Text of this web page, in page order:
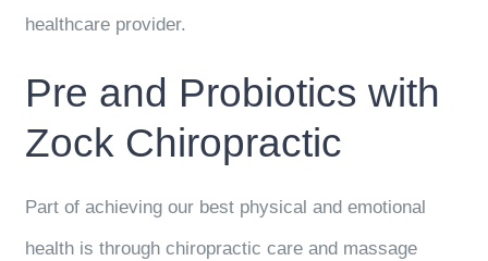
healthcare provider.
Pre and Probiotics with
Zock Chiropractic
Part of achieving our best physical and emotional
health is through chiropractic care and massage